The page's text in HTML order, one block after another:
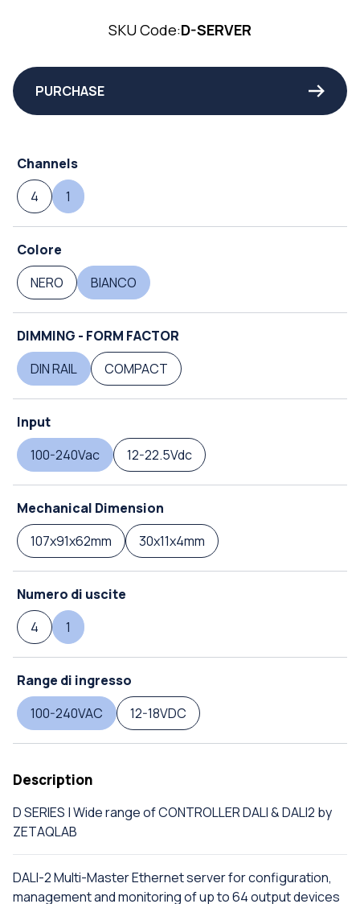
SKU Code:D-SERVER
PURCHASE
Channels
4
1
Colore
NERO
BIANCO
DIMMING - FORM FACTOR
DIN RAIL
COMPACT
Input
100-240Vac
12-22.5Vdc
Mechanical Dimension
107x91x62mm
30x11x4mm
Numero di uscite
4
1
Range di ingresso
100-240VAC
12-18VDC
Description
D SERIES | Wide range of CONTROLLER DALI & DALI2 by
ZETAQLAB
DALI-2 Multi-Master Ethernet server for configuration,
management and monitoring of up to 64 output devices